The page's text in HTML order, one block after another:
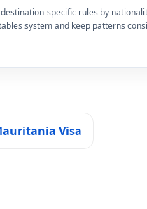
specific rules by
system and keep patterns
Visa